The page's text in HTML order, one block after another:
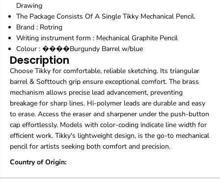
G
r
a
p
i
t
e
P
e
n
c
i
l
|
0
.
7
m
r
a
p
h
i
t
e
P
n
c
i
l
|
.
7
m
m
Drawing
The Package Consists Of A Single Tikky Mechanical Pencil.
Brand : Rotring
Writing instrument form : Mechanical Graphite Pencil
Colour : ����Burgundy Barrel w/blue
Description
Choose Tikky for comfortable, reliable sketching. Its triangular
barrel & Softtouch grip ensure exceptional comfort. The brass
mechanism allows precise lead advancement, preventing
breakage for sharp lines. Hi-polymer leads are durable and easy
to erase. Access the eraser and sharpener under the push-button
cap effortlessly. Models with color-coding indicate line width for
efficient work. Tikky's lightweight design, is the go-to mechanical
pencil for artists seeking both comfort and precision.
Country of Origin: